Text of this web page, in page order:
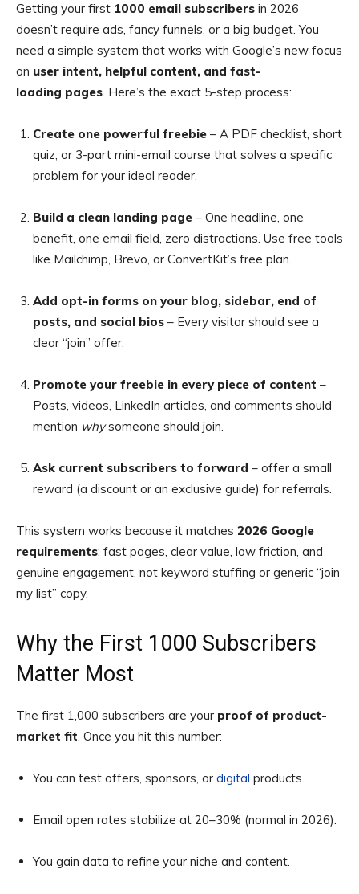
Getting your first 1000 email subscribers in 2026
doesn’t require ads, fancy funnels, or a big budget. You
need a simple system that works with Google’s new focus
on user intent, helpful content, and fast-
loading pages. Here’s the exact 5-step process:
Create one powerful freebie – A PDF checklist, short
quiz, or 3-part mini-email course that solves a specific
problem for your ideal reader.
Build a clean landing page – One headline, one
benefit, one email field, zero distractions. Use free tools
like Mailchimp, Brevo, or ConvertKit’s free plan.
Add opt-in forms on your blog, sidebar, end of
posts, and social bios – Every visitor should see a
clear “join” offer.
Promote your freebie in every piece of content –
Posts, videos, LinkedIn articles, and comments should
mention whysomeone should join.
Ask current subscribers to forward – offer a small
reward (a discount or an exclusive guide) for referrals.
This system works because it matches 2026 Google
requirements: fast pages, clear value, low friction, and
genuine engagement, not keyword stuffing or generic “join
my list” copy.
Why the First 1000 Subscribers
Matter Most
The first 1,000 subscribers are your proof of product-
market fit. Once you hit this number:
You can test offers, sponsors, or digital products.
Email open rates stabilize at 20–30% (normal in 2026).
You gain data to refine your niche and content.